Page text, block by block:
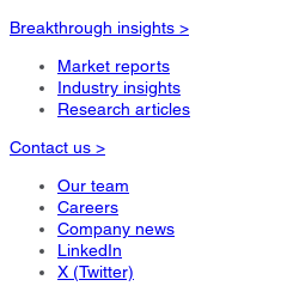
Breakthrough insights >
Market reports
Industry insights
Research articles
Contact us >
Our team
Careers
Company news
LinkedIn
X (Twitter)